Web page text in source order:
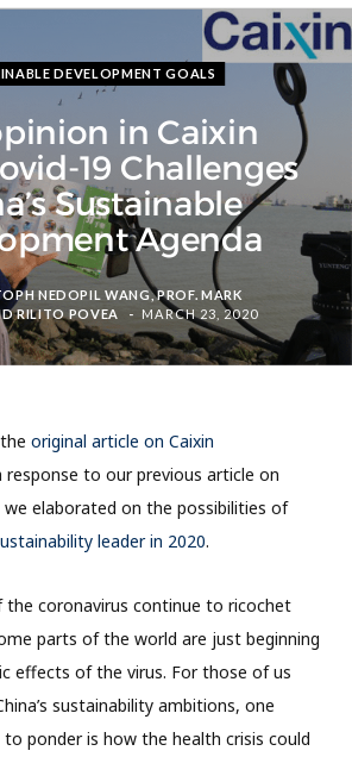
DEVELOPMENT GOALS
in Caixin
19 Challenges
Sustainable
Agenda
NEDOPIL WANG,PROF. MARK
RILITO POVEA MARCH 23, 2020
original article on Caixin
response to our previous article on
we elaborated on the possibilities of
leader in 2020.
coronavirus continue to ricochet
parts of the world are just beginning
effects of the virus. For those of us
sustainability ambitions, one
ponder is how the health crisis could